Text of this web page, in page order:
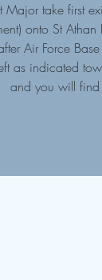
Major take first
onto St
Air Force
as indicated
and you will